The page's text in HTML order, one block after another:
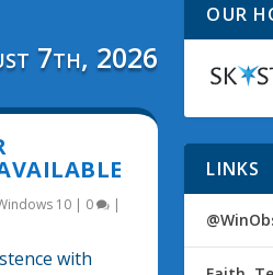
7th, 2026
10| 0 |
with
OUR
LINKS